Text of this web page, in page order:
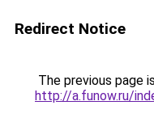
Redirect Notice
The previous page
http://a.funow.ru/